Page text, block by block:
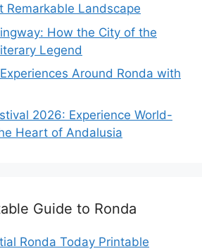
Remarkable Landscape
How the City of the
Legend
Around Ronda with
2026: Experience World-
Heart of Andalusia
Guide to Ronda
Ronda Today Printable